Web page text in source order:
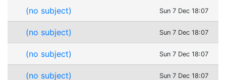
(no subject) Sun 7 Dec 18:07
(no subject) Sun 7 Dec 18:07
(no subject) Sun 7 Dec 18:07
(no subject) Sun 7 Dec 18:07